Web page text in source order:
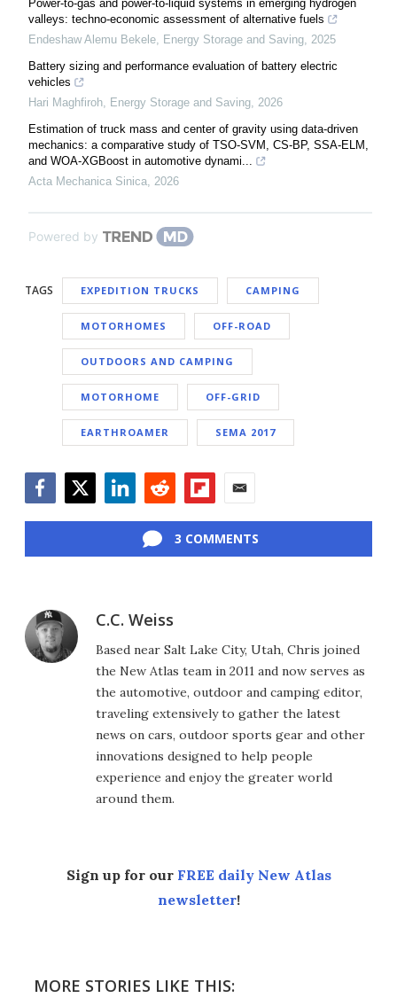
Power-to-gas and power-to-liquid systems in emerging hydrogen
valleys: techno-economic assessment of alternative fuels
Endeshaw Alemu Bekele, Energy Storage and Saving, 2025
Battery sizing and performance evaluation of battery electric
vehicles
Hari Maghfiroh, Energy Storage and Saving, 2026
Estimation of truck mass and center of gravity using data-driven
mechanics: a comparative study of TSO-SVM, CS-BP, SSA-ELM,
and WOA-XGBoost in automotive dynami...
Acta Mechanica Sinica, 2026
Powered by
TAGS EXPEDITION TRUCKS CAMPING
MOTORHOMES OFF-ROAD
OUTDOORS AND CAMPING
MOTORHOME OFF-GRID
EARTHROAMER SEMA 2017
3 COMMENTS
C.C. Weiss
Based near Salt Lake City, Utah, Chris joined
the New Atlas team in 2011 and now serves as
the automotive, outdoor and camping editor,
traveling extensively to gather the latest
news on cars, outdoor sports gear and other
innovations designed to help people
experience and enjoy the greater world
around them.
Sign up for our FREE daily New Atlas
newsletter!
MORE STORIES LIKE THIS: